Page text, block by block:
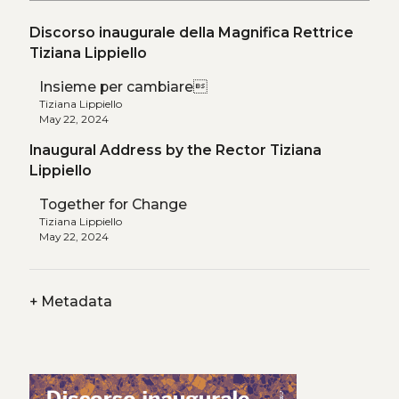
Discorso inaugurale della Magnifica Rettrice
Tiziana Lippiello
Insieme per cambiare
Tiziana Lippiello
May 22, 2024
Inaugural Address by the Rector Tiziana
Lippiello
Together for Change
Tiziana Lippiello
May 22, 2024
+Metadata